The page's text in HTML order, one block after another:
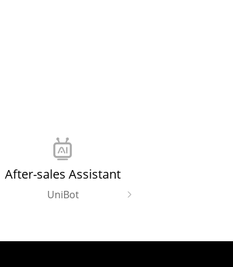
After-sales Assistant
UniBot